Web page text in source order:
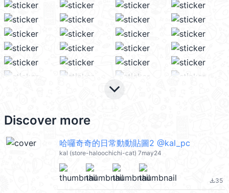
keyboard_arrow_down
Discover more
哈囉奇奇的日常動動貼圖2 @kal_pc
kal (store-haloochichi-cat) 7may24
file_download35